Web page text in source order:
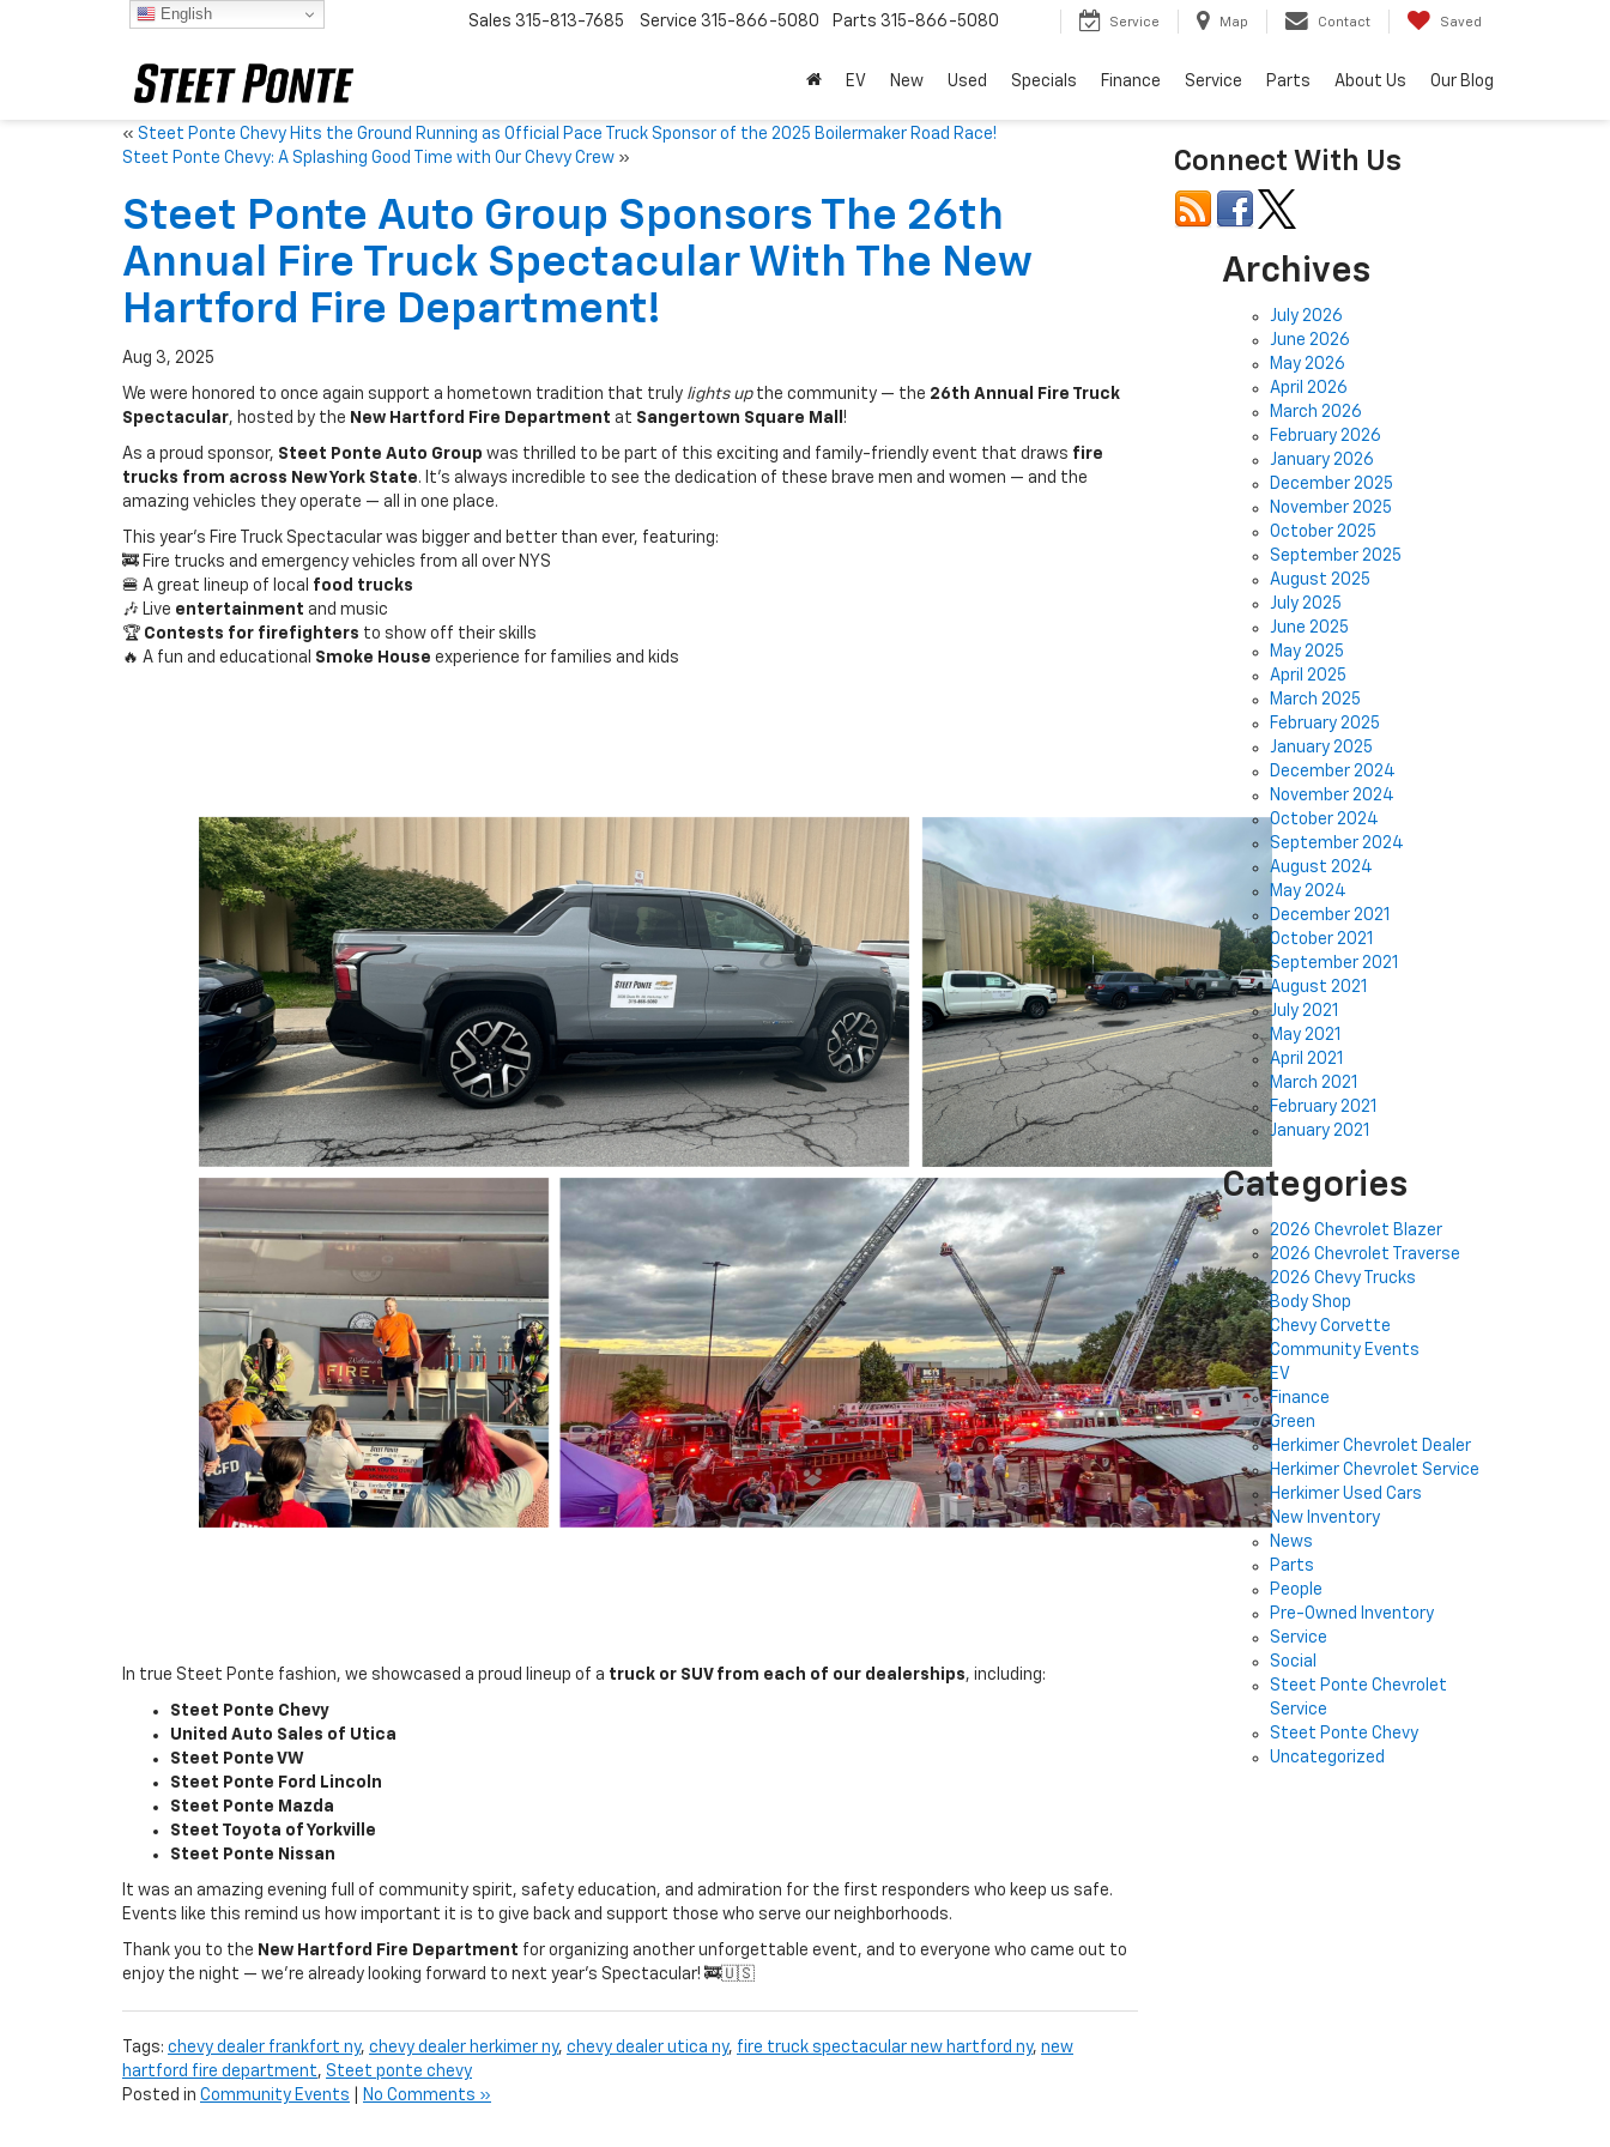
Sales 315-813-7685 Service 315-866-5080 Parts 315-866-5080 Service Map Contact Saved
EV New Used Specials Finance Service Parts About Us Our Blog
« Steet Ponte Chevy Hits the Ground Running as Official Pace Truck Sponsor of the 2025 Boilermaker Road Race!
Steet Ponte Chevy: A Splashing Good Time with Our Chevy Crew »
Steet Ponte Auto Group Sponsors The 26th
Annual Fire Truck Spectacular With The New
Hartford Fire Department!
Aug 3, 2025
We were honored to once again support a hometown tradition that truly lights upthe community — the 26th Annual Fire Truck
Spectacular, hosted by the New Hartford Fire Department at Sangertown Square Mall !
As a proud sponsor, Steet Ponte Auto Group was thrilled to be part of this exciting and family-friendly event that draws fire
trucks from across New York State. It’s always incredible to see the dedication of these brave men and women — and the
amazing vehicles they operate — all in one place.
This year’s Fire Truck Spectacular was bigger and better than ever, featuring:
🚒 Fire trucks and emergency vehicles from all over NYS
🍔 A great lineup of local food trucks
🎶 Live entertainment and music
🏆 Contests for firefighters to show off their skills
🔥 A fun and educational Smoke House experience for families and kids
In true Steet Ponte fashion, we showcased a proud lineup of a truck or SUV from each of our dealerships, including:
Steet Ponte Chevy
United Auto Sales of Utica
Steet Ponte VW
Steet Ponte Ford Lincoln
Steet Ponte Mazda
Steet Toyota of Yorkville
Steet Ponte Nissan
It was an amazing evening full of community spirit, safety education, and admiration for the first responders who keep us safe.
Events like this remind us how important it is to give back and support those who serve our neighborhoods.
Thank you to the New Hartford Fire Department for organizing another unforgettable event, and to everyone who came out to
enjoy the night — we’re already looking forward to next year’s Spectacular! 🚒🇺🇸
Tags: chevy dealer frankfort ny, chevy dealer herkimer ny, chevy dealer utica ny, fire truck spectacular new hartford ny, new
hartford fire department, Steet ponte chevy
Posted in Community Events No Comments »
Connect With Us
Archives
July 2026
June 2026
May 2026
April 2026
March 2026
February 2026
January 2026
December 2025
November 2025
October 2025
September 2025
August 2025
July 2025
June 2025
May 2025
April 2025
March 2025
February 2025
January 2025
December 2024
November 2024
October 2024
September 2024
August 2024
May 2024
December 2021
October 2021
September 2021
August 2021
July 2021
May 2021
April 2021
March 2021
February 2021
January 2021
Categories
2026 Chevrolet Blazer
2026 Chevrolet Traverse
2026 Chevy Trucks
Body Shop
Chevy Corvette
Community Events
EV
Finance
Green
Herkimer Chevrolet Dealer
Herkimer Chevrolet Service
Herkimer Used Cars
New Inventory
News
Parts
People
Pre-Owned Inventory
Service
Social
Steet Ponte Chevrolet
Service
Steet Ponte Chevy
Uncategorized
English